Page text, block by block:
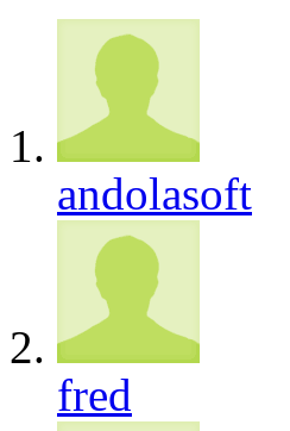
andolasoft
fred